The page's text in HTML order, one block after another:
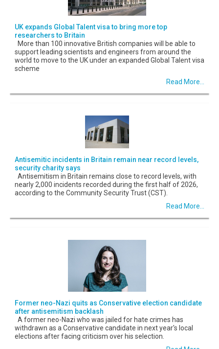
UK expands Global Talent visa to bring more top
researchers to Britain
More than 100 innovative British companies will be able to
support leading scientists and engineers from around the
world to move to the UK under an expanded Global Talent visa
scheme
Read More...
Antisemitic incidents in Britain remain near record levels,
security charity says
Antisemitism in Britain remains close to record levels, with
nearly 2,000 incidents recorded during the first half of 2026,
according to the Community Security Trust (CST).
Read More...
Former neo-Nazi quits as Conservative election candidate
after antisemitism backlash
A former neo-Nazi who was jailed for hate crimes has
withdrawn as a Conservative candidate in next year's local
elections after facing criticism over his selection.